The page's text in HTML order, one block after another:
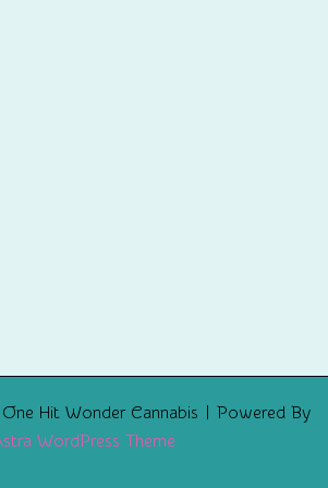
Hit Wonder Cannabis | Powered By
WordPress Theme